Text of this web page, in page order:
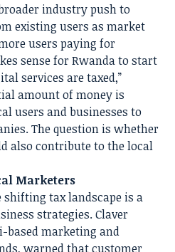
industry push to
existing users as market
users paying for
sense for Rwanda to start
services are taxed,”
amount of money is
users and businesses to
The question is whether
also contribute to the local
Marketers
tax landscape is a
strategies. Claver
based marketing and
warned that customer